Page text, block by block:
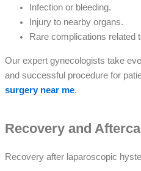
Infection or bleeding.
Injury to nearby organs.
Rare complications related
Our expert gynecologists take
and successful procedure for
surgery near me.
Recovery and
Recovery after laparoscopic